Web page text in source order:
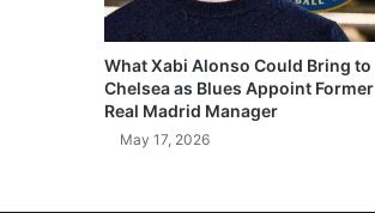
What Xabi Alonso Could Bring to
Chelsea as Blues Appoint Former
Real Madrid Manager
May 17, 2026